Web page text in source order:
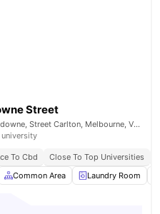
Street
303-305 Rathdowne, Street Carlton, Melbourne, VIC 3053, Australia
To Cbd Close To Top Universities
Common Area Laundry Room